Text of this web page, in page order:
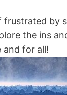
frustrated by
the ins
and for all!